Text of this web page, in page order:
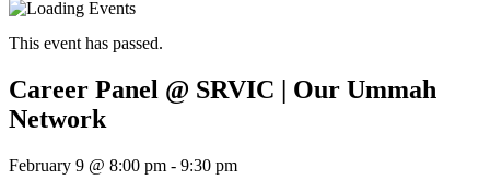
This event has passed.
Career Panel @ SRVIC | Our Ummah
Network
February 9 @ 8:00 pm - 9:30 pm